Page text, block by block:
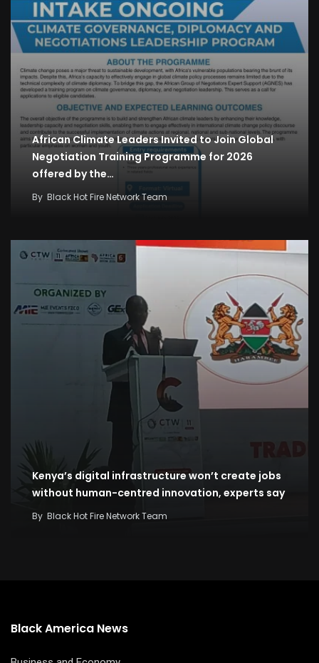
African Climate Leaders Invited to Join Global
Negotiation Training Programme for 2026
offered by the…
By Black Hot Fire Network Team
Kenya’s digital infrastructure won’t create jobs
without human-centred innovation, experts say
By Black Hot Fire Network Team
Black America News